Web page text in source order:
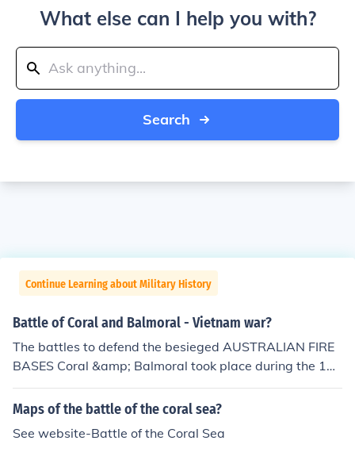
What else can I help you with?
Search
Continue Learning about Military History
Battle of Coral and Balmoral - Vietnam war?
The battles to defend the besieged AUSTRALIAN FIRE
BASES Coral &amp; Balmoral took place during the 196
8 TET Offensive, in Military Region III (III Corps), near the
South Vietnamese Capital of Saigon. Although Firebase
one Australian 105mm Field Gun was taken, the base
Maps of the battle of the coral sea?
See website-Battle of the Coral Sea